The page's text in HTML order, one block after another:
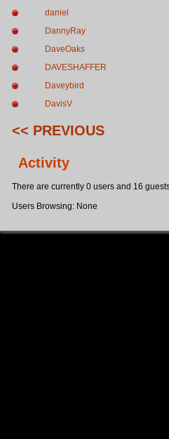
daniel
DannyRay
DaveOaks
DAVESHAFFER
Daveybird
DavisV
<< PREVIOUS
Activity
There are currently 0 users and 16
Users Browsing: None